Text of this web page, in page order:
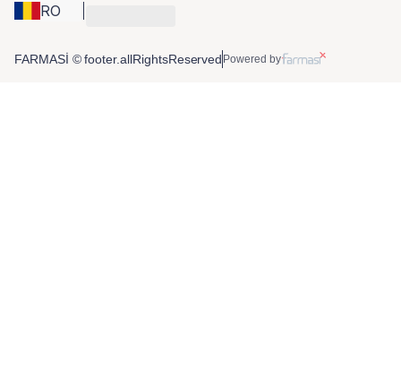
RO
FARMASİ © footer.allRightsReserved Powered by